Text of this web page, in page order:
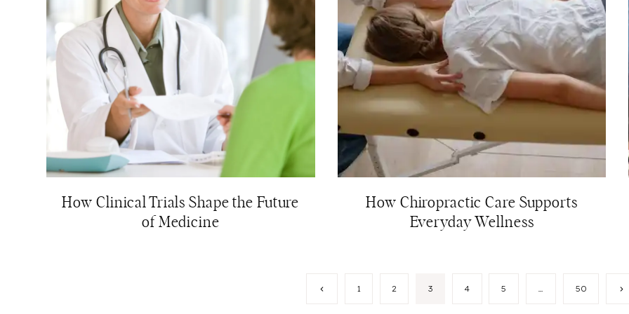
How Clinical Trials Shape the Future
of Medicine
How Chiropractic Care Supports
Everyday Wellness
Previous1 2 3 4 5 … 50